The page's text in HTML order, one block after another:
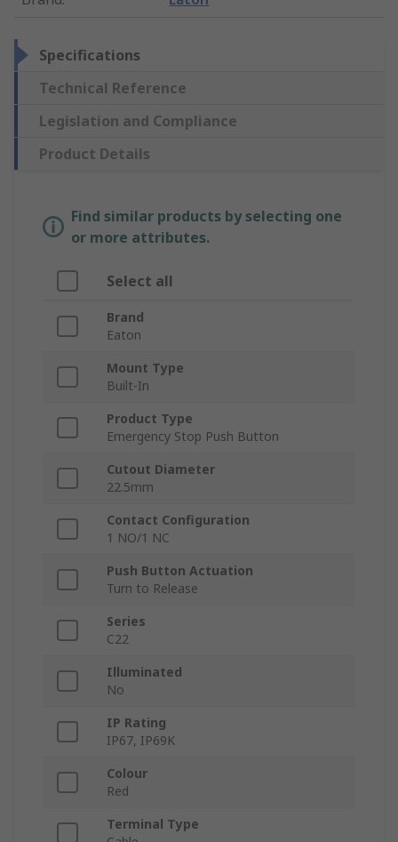
Specifications
Technical Reference
Legislation and Compliance
Product Details
Find similar products by selecting one
or more attributes.
Select all
Brand
Eaton
Mount Type
Built-In
Product Type
Emergency Stop Push Button
Cutout Diameter
22.5mm
Contact Configuration
1 NO/1 NC
Push Button Actuation
Turn to Release
Series
C22
Illuminated
No
IP Rating
IP67, IP69K
Colour
Red
Terminal Type